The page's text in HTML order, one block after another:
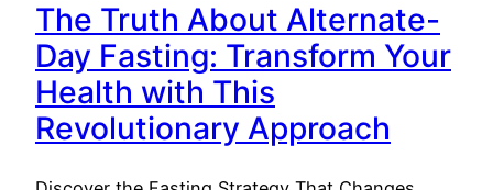
The Truth About Alternate-
Day Fasting: Transform Your
Health with This
Revolutionary Approach